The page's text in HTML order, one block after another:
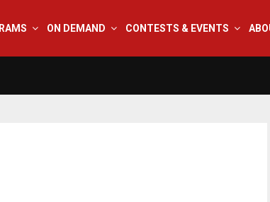
ON DEMAND CONTESTS & EVENTS